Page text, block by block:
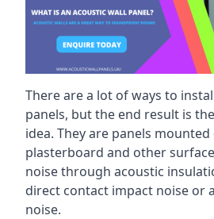
There are a lot of ways to
panels, but the end result is
idea. They are panels
plasterboard and other
noise through acoustic
direct contact impact noise or
noise.